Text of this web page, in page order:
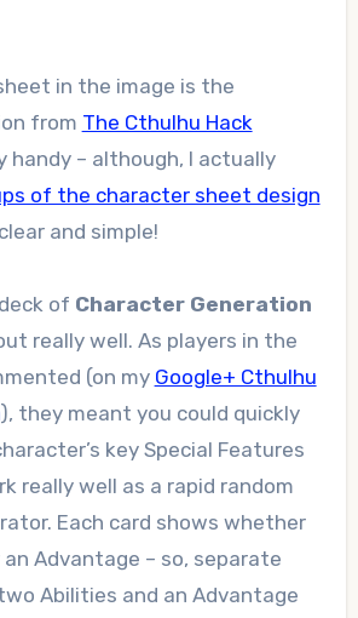
in the image is the
from The Cthulhu Hack
handy – although, I actually
of the character sheet design
and simple!
of Character Generation
really well. As players in the
(on my Google+ Cthulhu
), they meant you could quickly
key Special Features
really well as a rapid random
Each card shows whether
an Advantage – so, separate
Abilities and an Advantage